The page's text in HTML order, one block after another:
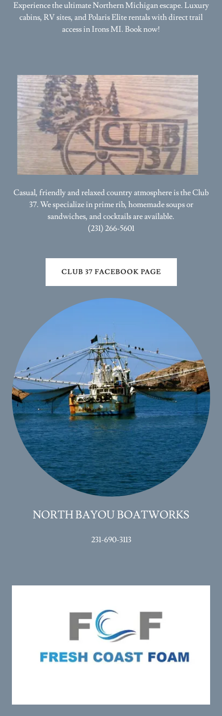
cabins, RV sites, and Polaris Elite rentals with direct trail
access in Irons MI. Book now!
37. We specialize in prime rib, homemade soups or
sandwiches, and cocktails are available.
(231) 266-5601
CLUB 37 FACEBOOK PAGE